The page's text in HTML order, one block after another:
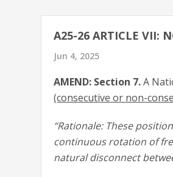
A25-26 ARTICLE VII:
Jun 4, 2025
AMEND: Section 7.A
(consecutive or non-
“Rationale: These
continuous rotation of
natural disconnect